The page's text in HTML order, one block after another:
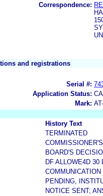
Correspondence:
and registrations
Serial #:
Application Status:
Mark:
History Text
TERMINATED
BOARD'S
DF ALLOWE4D 30
PENDING,
NOTICE SENT;